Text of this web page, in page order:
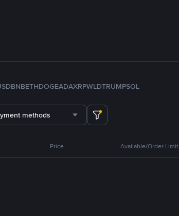
BNBETHDOGEADAXRPWLDTRUMPSOL
methods
Price Available/Order Limit